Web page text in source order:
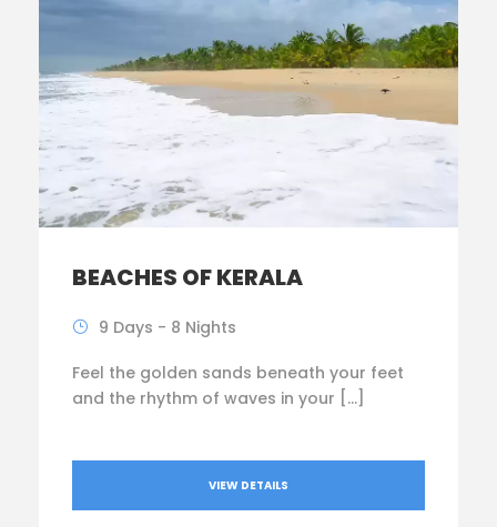
BEACHES OF KERALA
9 Days - 8 Nights
Feel the golden sands beneath your feet
and the rhythm of waves in your […]
VIEW DETAILS